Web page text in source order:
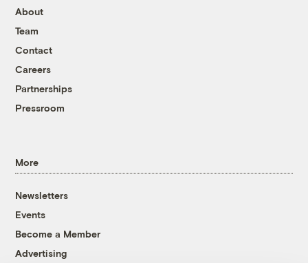
About
Team
Contact
Careers
Partnerships
Pressroom
More
Newsletters
Events
Become a Member
Advertising